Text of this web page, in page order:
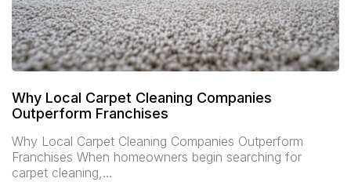
Why Local Carpet Cleaning Companies
Outperform Franchises
Why Local Carpet Cleaning Companies Outperform
Franchises When homeowners begin searching for
carpet cleaning,…